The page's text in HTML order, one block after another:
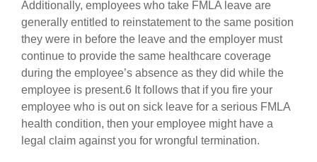
Additionally, employees who take FMLA leave are
generally entitled to reinstatement to the same position
they were in before the leave and the employer must
continue to provide the same healthcare coverage
during the employee’s absence as they did while the
employee is present.6 It follows that if you fire your
employee who is out on sick leave for a serious FMLA
health condition, then your employee might have a
legal claim against you for wrongful termination.